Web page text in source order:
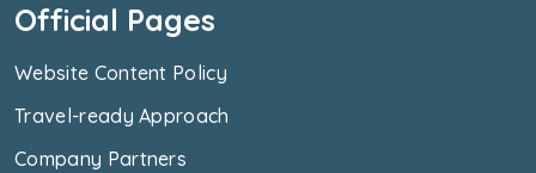
Official Pages
Website Content Policy
Travel-ready Approach
Company Partners